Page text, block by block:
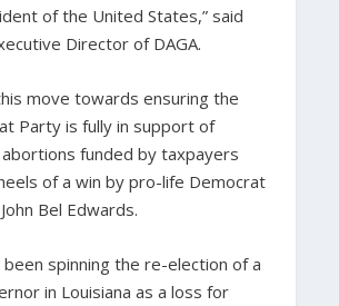
of the United States,” said
Director of DAGA.
move towards ensuring the
Party is fully in support of
funded by taxpayers
of a win by pro-life Democrat
Bel Edwards.
been spinning the re-election of a
in Louisiana as a loss for